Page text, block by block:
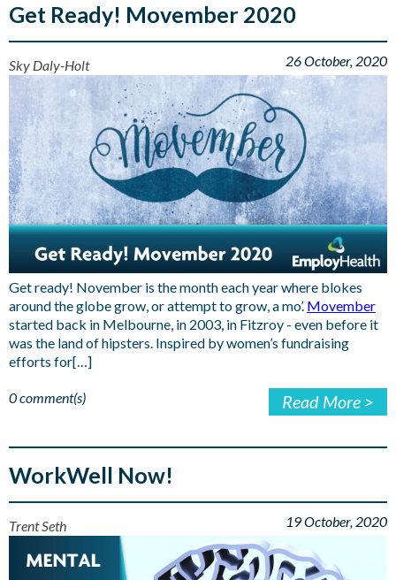
Get Ready! Movember 2020
Sky Daly-Holt 26 October, 2020
Get ready! November is the month each year where blokes
around the globe grow, or attempt to grow, a mo’. Movember
started back in Melbourne, in 2003, in Fitzroy - even before it
was the land of hipsters. Inspired by women’s fundraising
efforts for[…]
0 comment(s) Read More >
WorkWell Now!
Trent Seth 19 October, 2020